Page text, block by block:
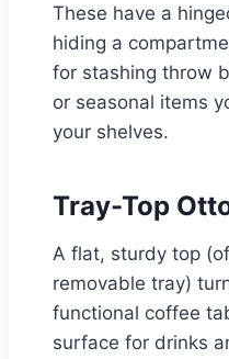
These have a
hiding a
for stashing throw
or seasonal items
your shelves.
Tray-Top
A flat, sturdy top
removable tray)
functional coffee
surface for drinks